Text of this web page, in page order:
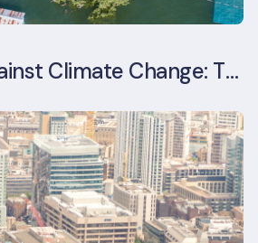
Band-aids against Climate Change: The Rise and Risks of Stopgap Measures